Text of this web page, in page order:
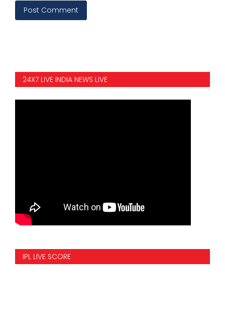
Post Comment
24X7 LIVE INDIA NEWS LIVE
IPL LIVE SCORE